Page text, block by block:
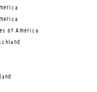
of America